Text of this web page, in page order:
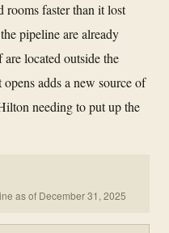
rooms faster than it lost
pipeline are already
located outside the
adds a new source of
needing to put up the
as of December 31, 2025